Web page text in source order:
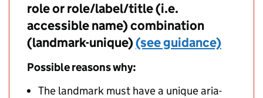
role or role/label/title (i.e.
accessible name) combination
(landmark-unique)(see guidance)
Possible reasons why:
The landmark must have a unique aria-